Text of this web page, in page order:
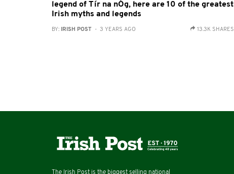
legend of Tír na nÓg, here are 10 of the greatest
Irish myths and legends
BY: IRISH POST - 3 YEARS AGO 13.3K SHARES
The Irish Post is the biggest selling national